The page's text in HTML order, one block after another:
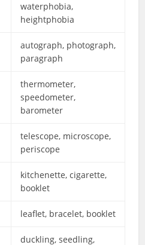
waterphobia,
heightphobia
autograph, photograph,
paragraph
thermometer,
speedometer,
barometer
telescope, microscope,
periscope
kitchenette, cigarette,
booklet
leaflet, bracelet, booklet
duckling, seedling,